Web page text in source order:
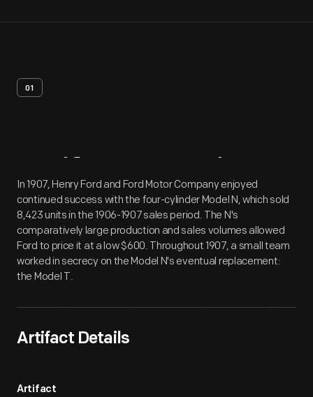
01
Artifact Overview
In 1907, Henry Ford and Ford Motor Company enjoyed
continued success with the four-cylinder Model N, which sold
8,423 units in the 1906-1907 sales period. The N's
comparatively large production and sales volumes allowed
Ford to price it at a low $600. Throughout 1907, a small team
worked in secrecy on the Model N's eventual replacement:
the Model T.
Artifact Details
Artifact